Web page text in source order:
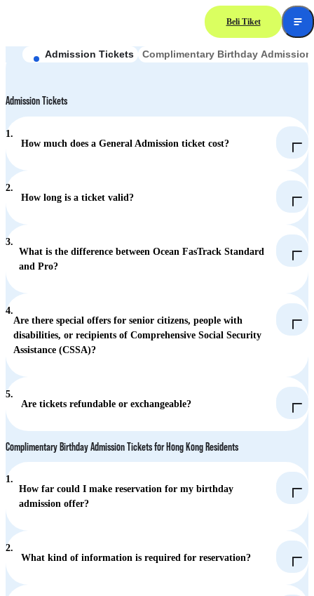
Beli Tiket
Admission Tickets Complimentary Birthday
Admission Tickets
1.
How much does a General Admission ticket cost?
JoyYou Card holders (aged 60-64): HK$100
Children under 3: Free
2.
How long is a ticket valid?
3.
What is the difference between Ocean FasTrack Standard
and Pro?
Standard (HK$320): 7 priority accesses from designated rides
and attractions
Pro (HK$580): All priority accesses from designated rides and
attractions (including The Flash and Bumper Blaster)
4.
Are there special offers for senior citizens, people with
disabilities, or recipients of Comprehensive Social Security
Assistance (CSSA)?
Hong Kong residents aged 65 or above (with a Senior Citizen
Card or HKID) and holders of a valid "Registration Card for
CSSA recipients: HK$20
5.
Are tickets refundable or exchangeable?
Complimentary Birthday Admission Tickets for Hong Kong Residents
1.
How far could I make reservation for my birthday
admission offer?
2.
What kind of information is required for reservation?